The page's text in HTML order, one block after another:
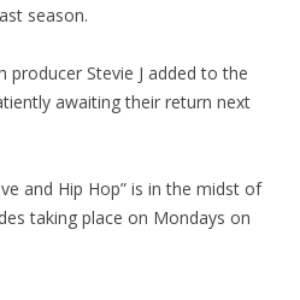
season.
producer Stevie J added to the
awaiting their return next
and Hip Hop” is in the midst of
taking place on Mondays on